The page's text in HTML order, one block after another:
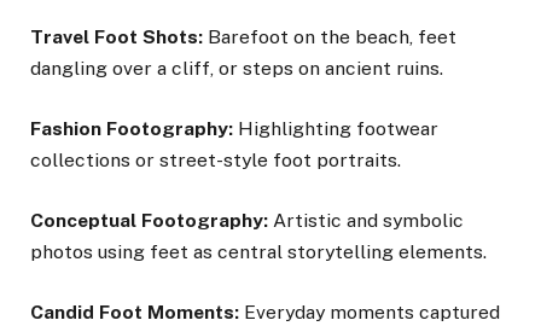
Travel Foot Shots: Barefoot on the beach, feet
dangling over a cliff, or steps on ancient ruins.
Fashion Footography: Highlighting footwear
collections or street-style foot portraits.
Conceptual Footography: Artistic and symbolic
photos using feet as central storytelling elements.
Candid Foot Moments: Everyday moments captured